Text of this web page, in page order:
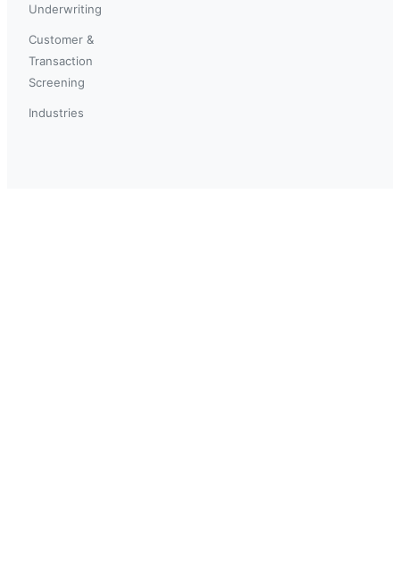
Underwriting
Customer &
Transaction
Screening
Industries